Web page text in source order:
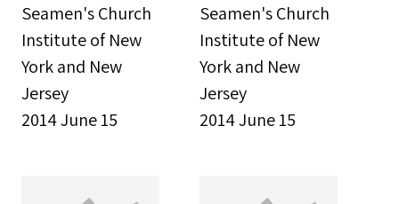
Seamen's Church
Institute of New
York and New
Jersey
2014 June 15
Seamen's Church
Institute of New
York and New
Jersey
2014 June 15